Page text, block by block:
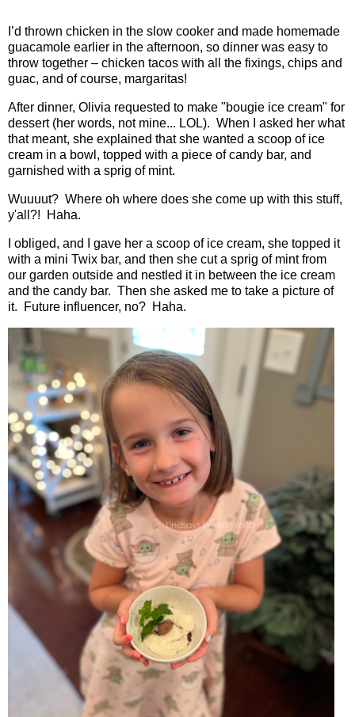
I’d thrown chicken in the slow cooker and made homemade
guacamole earlier in the afternoon, so dinner was easy to
throw together – chicken tacos with all the fixings, chips and
guac, and of course, margaritas!
After dinner, Olivia requested to make "bougie ice cream" for
dessert (her words, not mine... LOL). When I asked her what
that meant, she explained that she wanted a scoop of ice
cream in a bowl, topped with a piece of candy bar, and
garnished with a sprig of mint.
Wuuuut? Where oh where does she come up with this stuff,
y'all?! Haha.
I obliged, and I gave her a scoop of ice cream, she topped it
with a mini Twix bar, and then she cut a sprig of mint from
our garden outside and nestled it in between the ice cream
and the candy bar. Then she asked me to take a picture of
it. Future influencer, no? Haha.